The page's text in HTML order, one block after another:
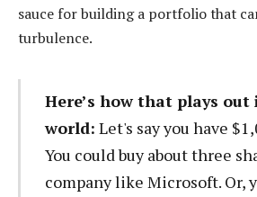
sauce for building a portfolio that
turbulence.
Here’s how that plays
world: Let's say you have
You could buy about three
company like Microsoft. Or,